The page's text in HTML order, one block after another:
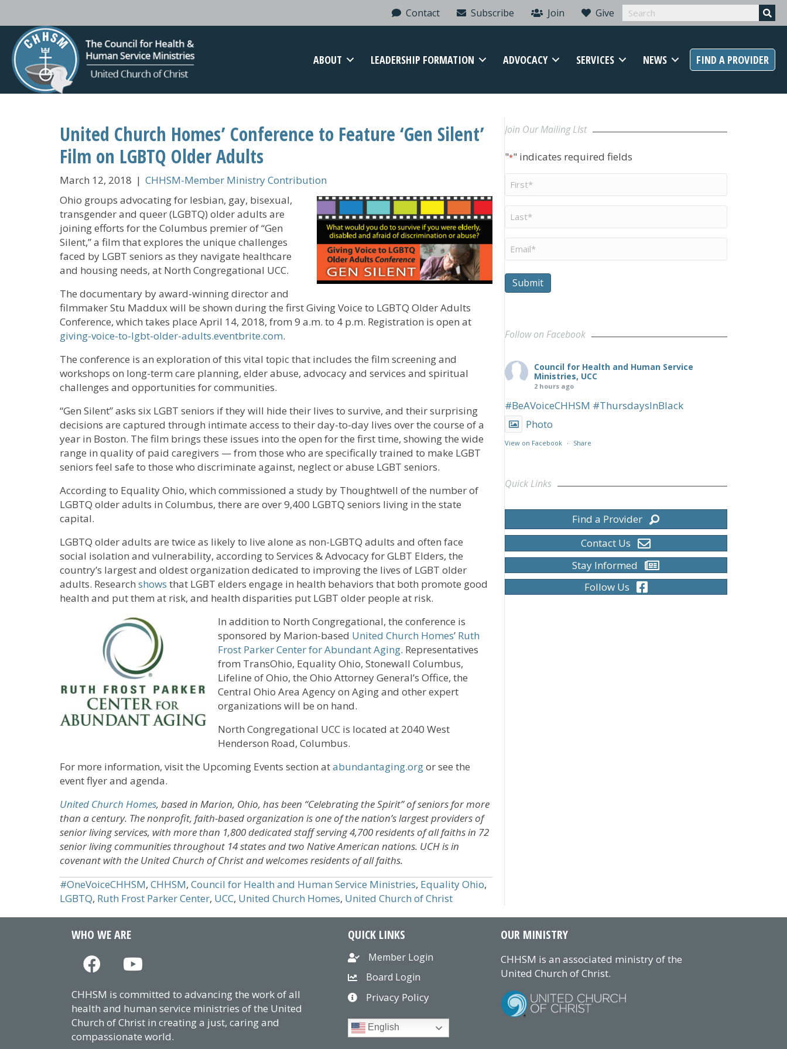
Contact Subscribe Join Give
ABOUT LEADERSHIP FORMATION ADVOCACY SERVICES NEWS FIND A PROVIDER
United Church Homes’ Conference to Feature ‘Gen Silent’
Film on LGBTQ Older Adults
March 12, 2018 | CHHSM-Member Ministry Contribution
Ohio groups advocating for lesbian, gay, bisexual,
transgender and queer (LGBTQ) older adults are
joining efforts for the Columbus premier of “Gen
Silent,” a film that explores the unique challenges
faced by LGBT seniors as they navigate healthcare
and housing needs, at North Congregational UCC.
The documentary by award-winning director and
filmmaker Stu Maddux will be shown during the first Giving Voice to LGBTQ Older Adults
Conference, which takes place April 14, 2018, from 9 a.m. to 4 p.m. Registration is open at
giving-voice-to-lgbt-older-adults.eventbrite.com.
The conference is an exploration of this vital topic that includes the film screening and
workshops on long-term care planning, elder abuse, advocacy and services and spiritual
challenges and opportunities for communities.
“Gen Silent” asks six LGBT seniors if they will hide their lives to survive, and their surprising
decisions are captured through intimate access to their day-to-day lives over the course of a
year in Boston. The film brings these issues into the open for the first time, showing the wide
range in quality of paid caregivers — from those who are specifically trained to make LGBT
seniors feel safe to those who discriminate against, neglect or abuse LGBT seniors.
According to Equality Ohio, which commissioned a study by Thoughtwell of the number of
LGBTQ older adults in Columbus, there are over 9,400 LGBTQ seniors living in the state
capital.
LGBTQ older adults are twice as likely to live alone as non-LGBTQ adults and often face
social isolation and vulnerability, according to Services & Advocacy for GLBT Elders, the
country’s largest and oldest organization dedicated to improving the lives of LGBT older
adults. Research shows that LGBT elders engage in health behaviors that both promote good
health and put them at risk, and health disparities put LGBT older people at risk.
In addition to North Congregational, the conference is
sponsored by Marion-based United Church Homes’ Ruth
Frost Parker Center for Abundant Aging. Representatives
from TransOhio, Equality Ohio, Stonewall Columbus,
Lifeline of Ohio, the Ohio Attorney General’s Office, the
Central Ohio Area Agency on Aging and other expert
organizations will be on hand.
North Congregational UCC is located at 2040 West
Henderson Road, Columbus.
For more information, visit the Upcoming Events section atabundantaging.orgor see the
event flyer and agenda.
United Church Homes, based in Marion, Ohio, has been “Celebrating the Spirit” of seniors for more
than a century. The nonprofit, faith-based organization is one of the nation’s largest providers of
senior living services, with more than 1,800 dedicated staff serving 4,700 residents of all faiths in 72
senior living communities throughout 14 states and two Native American nations. UCH is in
covenant with the United Church of Christ and welcomes residents of all faiths.
#OneVoiceCHHSM, CHHSM, Council for Health and Human Service Ministries, Equality Ohio,
LGBTQ, Ruth Frost Parker Center, UCC, United Church Homes, United Church of Christ
Join Our Mailing LIst
"*" indicates required fields
Name
Name
*
Submit
Follow on Facebook
Council for Health and Human Service
Ministries, UCC
2 hours ago
#BeAVoiceCHHSM #ThursdaysInBlack
Photo
View on Facebook · Share
Quick Links
Find a Provider
Contact Us
Stay Informed
Follow Us
WHO WE ARE
CHHSM is committed to advancing the work of all
health and human service ministries of the United
Church of Christ in creating a just, caring and
compassionate world.
QUICK LINKS
Member Login
Board Login
Privacy Policy
English
OUR MINISTRY
CHHSM is an associated ministry of the
United Church of Christ.